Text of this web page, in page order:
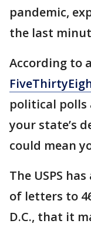
pandemic,
the last
According to
political polls
your state’s
could mean
The USPS
of letters to
D.C., that it